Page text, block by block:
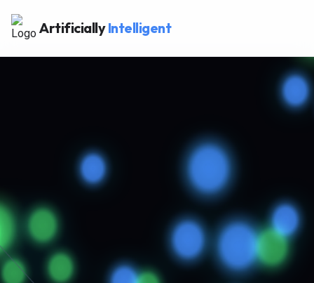
ArtificiallyIntelligent